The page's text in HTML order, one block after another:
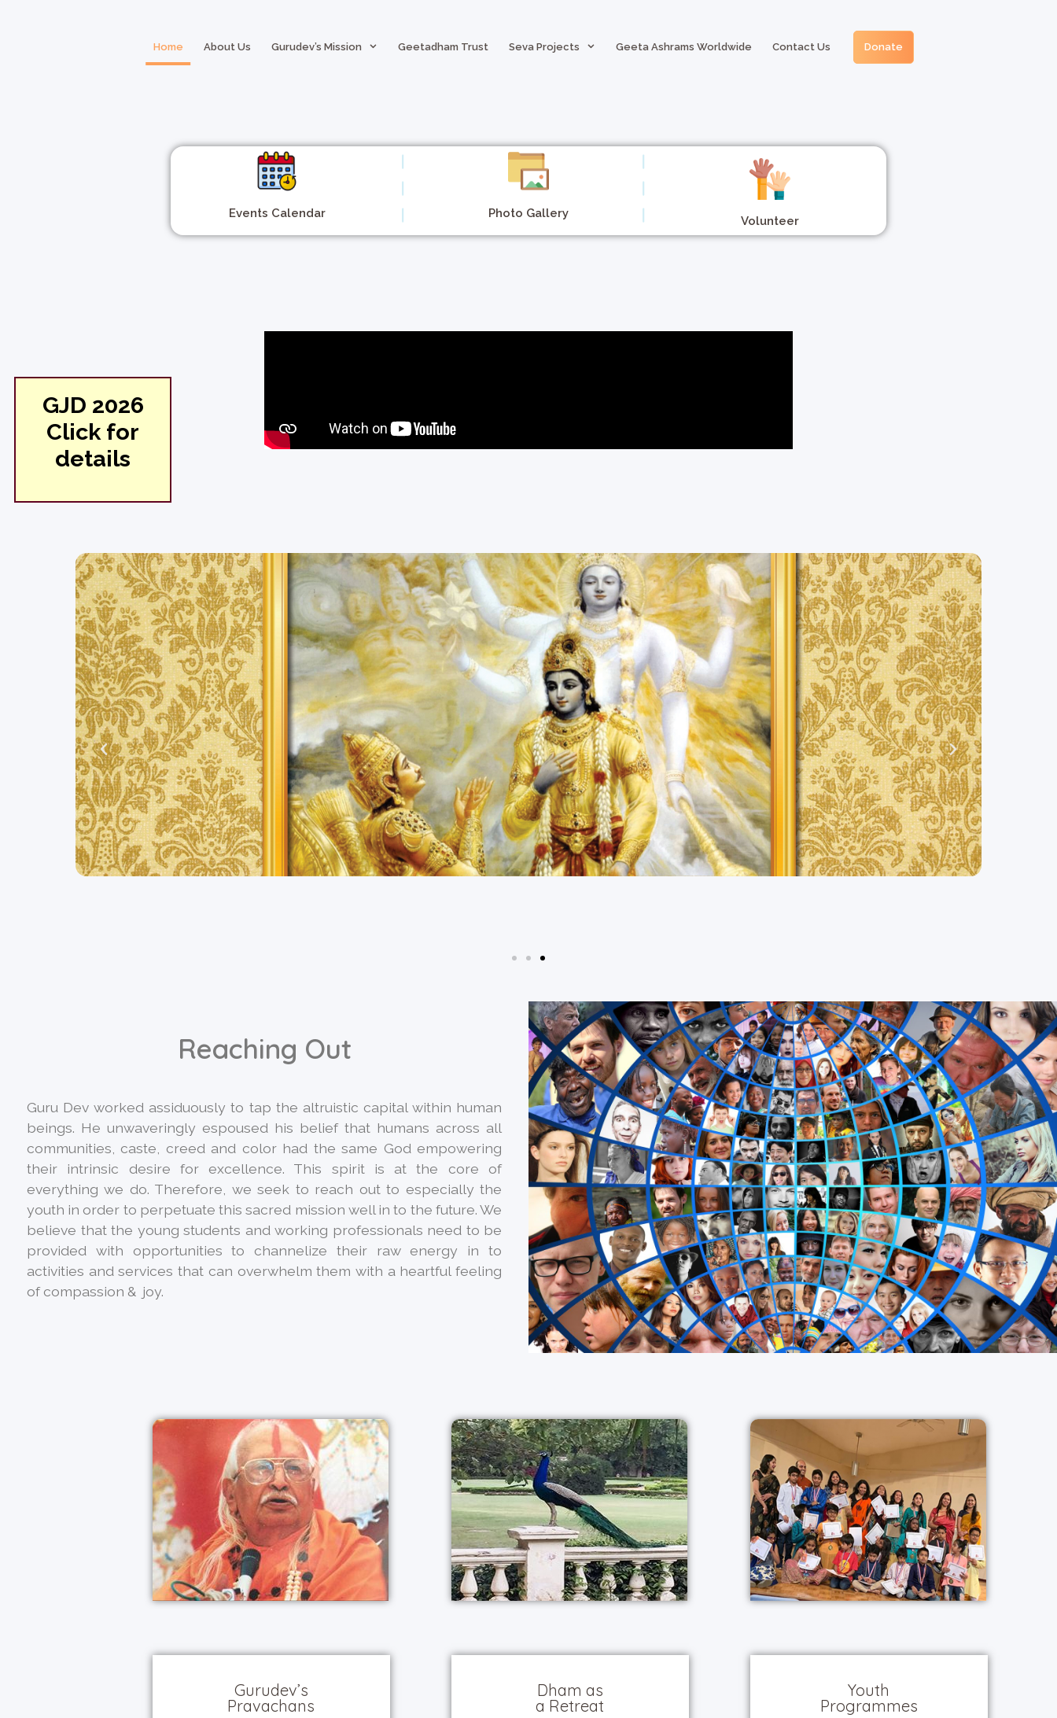
Home About Us Gurudev’s Mission Geetadham Trust Seva Projects Geeta Ashrams Worldwide Contact Us Donate
GJD 2026
Click for
details
Events Calendar Photo Gallery
Volunteer
Reaching Out
Guru Dev worked assiduously to tap the altruistic capital within human
beings. He unwaveringly espoused his belief that humans across all
communities, caste, creed and color had the same God empowering
their intrinsic desire for excellence. This spirit is at the core of
everything we do. Therefore, we seek to reach out to especially the
youth in order to perpetuate this sacred mission well in to the future. We
believe that the young students and working professionals need to be
provided with opportunities to channelize their raw energy in to
activities and services that can overwhelm them with a heartful feeling
of compassion & joy.
Gurudev’s
Pravachans
Dham as
a Retreat
Youth
Programmes